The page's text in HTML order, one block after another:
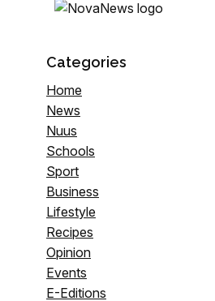
Categories
Home
News
Nuus
Schools
Sport
Business
Lifestyle
Recipes
Opinion
Events
E-Editions